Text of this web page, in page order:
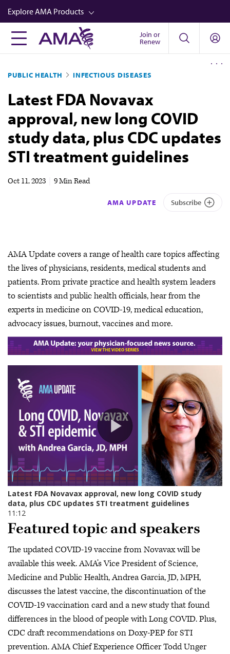
Skip
to
main
content
Explore AMA Products
FREIDA™
Career Advancement
AMA Physician Profiles
Well-Being
Store
CPT®
Join or
Renew
PUBLIC HEALTH INFECTIOUS DISEASES
Latest FDA Novavax
approval, new long COVID
study data, plus CDC updates
STI treatment guidelines
Oct 11, 2023 9 Min Read
AMA UPDATE Subscribe
AMA Update covers a range of health care topics affecting
the lives of physicians, residents, medical students and
patients. From private practice and health system leaders
to scientists and public health officials, hear from the
experts in medicine on COVID-19, medical education,
advocacy issues, burnout, vaccines and more.
Featured topic and speakers
The updated COVID-19 vaccine from Novavax will be
available this week. AMA’s Vice President of Science,
Medicine and Public Health, Andrea Garcia, JD, MPH,
discusses the latest vaccine, the discontinuation of the
COVID-19 vaccination card and a new study that found
differences in the blood of people with Long COVID. Plus,
CDC draft recommendations on Doxy-PEP for STI
prevention. AMA Chief Experience Officer Todd Unger